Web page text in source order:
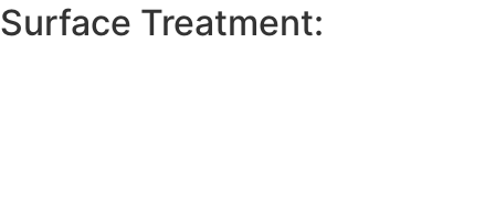
Surface Treatment: